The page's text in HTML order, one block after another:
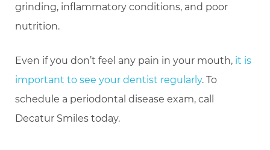
grinding, inflammatory conditions, and poor
nutrition.
Even if you don’t feel any pain in your mouth, it is
important to see your dentist regularly. To
schedule a periodontal disease exam, call
Decatur Smiles today.